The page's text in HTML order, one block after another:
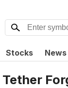
Stocks News
Tether